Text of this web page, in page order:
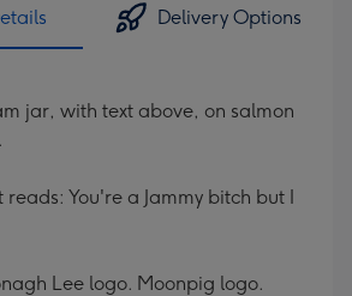
Delivery Options
jar, with text above, on salmon
You're a Jammy bitch but I
Lee logo. Moonpig logo.